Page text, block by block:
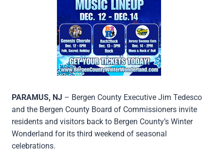
PARAMUS, NJ – Bergen County Executive Jim Tedesco
and the Bergen County Board of Commissioners invite
residents and visitors back to Bergen County’s Winter
Wonderland for its third weekend of seasonal
celebrations.